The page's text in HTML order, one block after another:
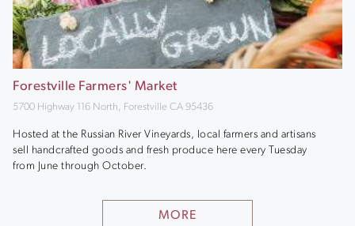
Forestville Farmers' Market
5700 Highway 116 North, Forestville CA 95436
Hosted at the Russian River Vineyards, local farmers and artisans
sell handcrafted goods and fresh produce here every Tuesday
from June through October.
MORE